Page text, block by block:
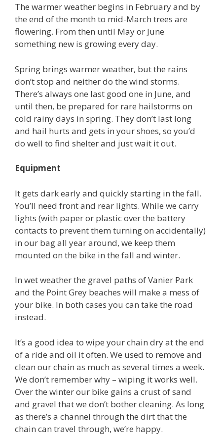
The warmer weather begins in February and by
the end of the month to mid-March trees are
flowering. From then until May or June
something new is growing every day.
Spring brings warmer weather, but the rains
don’t stop and neither do the wind storms.
There’s always one last good one in June, and
until then, be prepared for rare hailstorms on
cold rainy days in spring. They don’t last long
and hail hurts and gets in your shoes, so you’d
do well to find shelter and just wait it out.
Equipment
It gets dark early and quickly starting in the fall.
You’ll need front and rear lights. While we carry
lights (with paper or plastic over the battery
contacts to prevent them turning on accidentally)
in our bag all year around, we keep them
mounted on the bike in the fall and winter.
In wet weather the gravel paths of Vanier Park
and the Point Grey beaches will make a mess of
your bike. In both cases you can take the road
instead.
It’s a good idea to wipe your chain dry at the end
of a ride and oil it often. We used to remove and
clean our chain as much as several times a week.
We don’t remember why – wiping it works well.
Over the winter our bike gains a crust of sand
and gravel that we don’t bother cleaning. As long
as there’s a channel through the dirt that the
chain can travel through, we’re happy.